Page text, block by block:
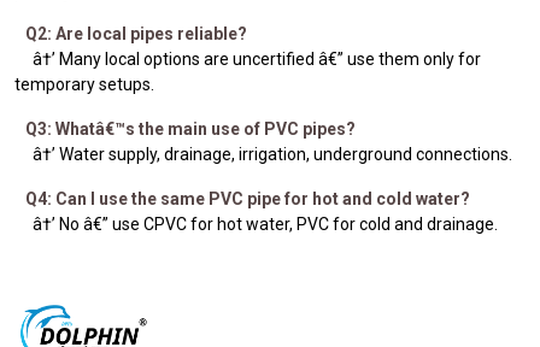
Q2: Are local pipes reliable?
â†’ Many local options are uncertified â€” use them only for
temporary setups.
Q3: Whatâ€™s the main use of PVC pipes?
â†’ Water supply, drainage, irrigation, underground connections.
Q4: Can I use the same PVC pipe for hot and cold water?
â†’ No â€” use CPVC for hot water, PVC for cold and drainage.